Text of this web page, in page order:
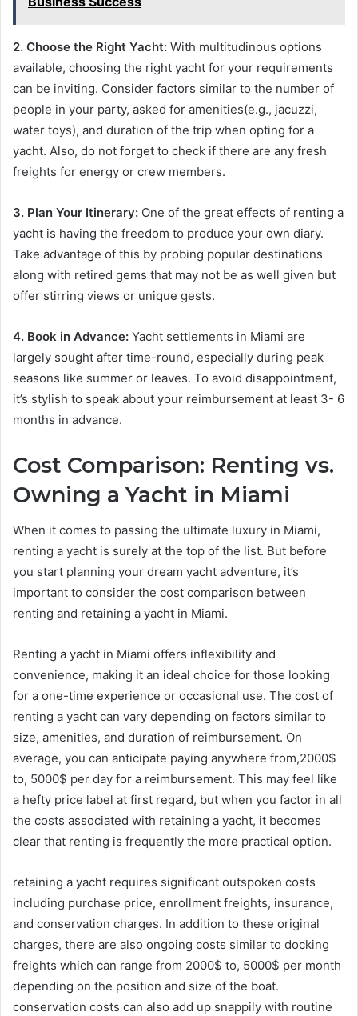
2. Choose the Right Yacht: With multitudinous options
available, choosing the right yacht for your requirements
can be inviting. Consider factors similar to the number of
people in your party, asked for amenities(e.g., jacuzzi,
water toys), and duration of the trip when opting for a
yacht. Also, do not forget to check if there are any fresh
freights for energy or crew members.
3. Plan Your Itinerary: One of the great effects of renting a
yacht is having the freedom to produce your own diary.
Take advantage of this by probing popular destinations
along with retired gems that may not be as well given but
offer stirring views or unique gests.
4. Book in Advance: Yacht settlements in Miami are
largely sought after time-round, especially during peak
seasons like summer or leaves. To avoid disappointment,
it’s stylish to speak about your reimbursement at least 3- 6
months in advance.
Cost Comparison: Renting vs.
Owning a Yacht in Miami
When it comes to passing the ultimate luxury in Miami,
renting a yacht is surely at the top of the list. But before
you start planning your dream yacht adventure, it’s
important to consider the cost comparison between
renting and retaining a yacht in Miami.
Renting a yacht in Miami offers inflexibility and
convenience, making it an ideal choice for those looking
for a one-time experience or occasional use. The cost of
renting a yacht can vary depending on factors similar to
size, amenities, and duration of reimbursement. On
average, you can anticipate paying anywhere from,2000$
to, 5000$ per day for a reimbursement. This may feel like
a hefty price label at first regard, but when you factor in all
the costs associated with retaining a yacht, it becomes
clear that renting is frequently the more practical option.
retaining a yacht requires significant outspoken costs
including purchase price, enrollment freights, insurance,
and conservation charges. In addition to these original
charges, there are also ongoing costs similar to docking
freights which can range from 2000$ to, 5000$ per month
depending on the position and size of the boat.
conservation costs can also add up snappily with routine